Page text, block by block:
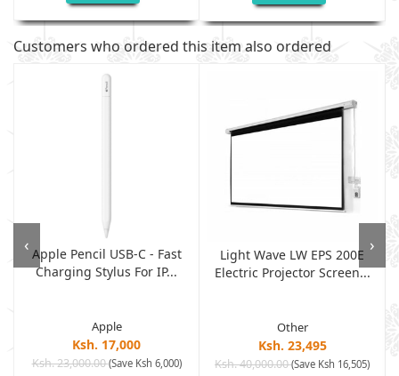
Customers who ordered this item also ordered
Apple Pencil USB-C - Fast
Charging Stylus For IP...
Apple
Ksh. 17,000
Ksh. 23,000.00(Save Ksh 6,000)
Light Wave LW EPS 200E
Electric Projector Screen...
Other
Ksh. 23,495
Ksh. 40,000.00(Save Ksh 16,505)
‹ ›